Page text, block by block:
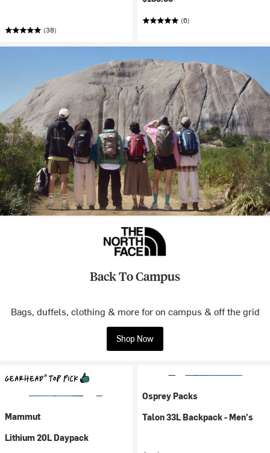
(38)
(6)
Back To Campus
Bags, duffels, clothing & more for on campus & off the grid
Shop Now
Mammut
Lithium 20L Daypack
Osprey Packs
Talon 33L Backpack - Men's